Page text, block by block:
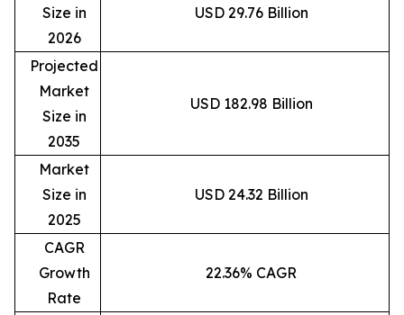
Size in
2026
USD 29.76 Billion
Projected
Market
Size in
2035
USD 182.98 Billion
Market
Size in
2025
USD 24.32 Billion
CAGR
Growth
Rate
22.36% CAGR